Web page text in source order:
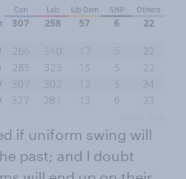
if uniform swing will
past; and I doubt